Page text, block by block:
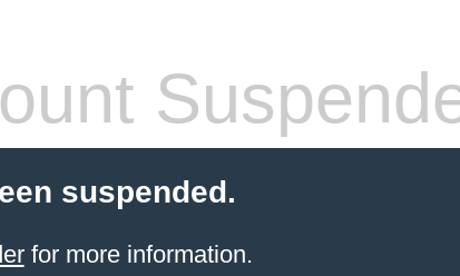
suspended.
for more information.